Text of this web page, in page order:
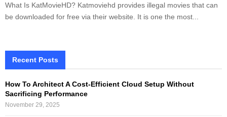
What Is KatMovieHD? Katmoviehd provides illegal movies that can
be downloaded for free via their website. It is one the most...
Recent Posts
How To Architect A Cost-Efficient Cloud Setup Without
Sacrificing Performance
November 29, 2025